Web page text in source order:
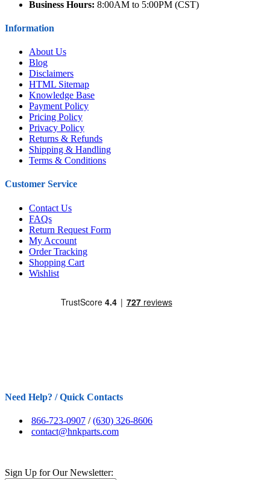
Business Hours: 8:00AM to 5:00PM (CST)
Information
About Us
Blog
Disclaimers
HTML Sitemap
Knowledge Base
Payment Policy
Pricing Policy
Privacy Policy
Returns & Refunds
Shipping & Handling
Terms & Conditions
Customer Service
Contact Us
FAQs
Return Request Form
My Account
Order Tracking
Shopping Cart
Wishlist
Need Help? / Quick Contacts
866-723-0907 /(630) 326-8606
contact@hnkparts.com
Sign Up for Our Newsletter: